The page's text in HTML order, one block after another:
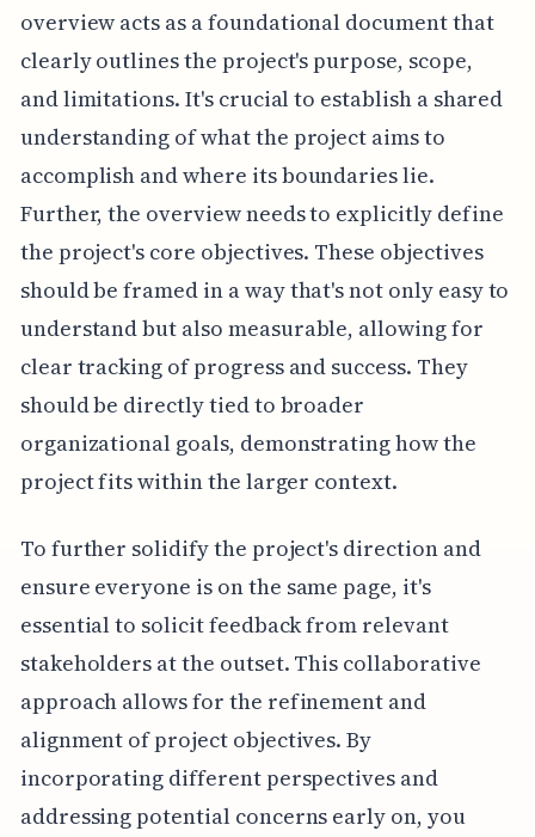
overview acts as a foundational document that
clearly outlines the project's purpose, scope,
and limitations. It's crucial to establish a shared
understanding of what the project aims to
accomplish and where its boundaries lie.
Further, the overview needs to explicitly define
the project's core objectives. These objectives
should be framed in a way that's not only easy to
understand but also measurable, allowing for
clear tracking of progress and success. They
should be directly tied to broader
organizational goals, demonstrating how the
project fits within the larger context.
To further solidify the project's direction and
ensure everyone is on the same page, it's
essential to solicit feedback from relevant
stakeholders at the outset. This collaborative
approach allows for the refinement and
alignment of project objectives. By
incorporating different perspectives and
addressing potential concerns early on, you